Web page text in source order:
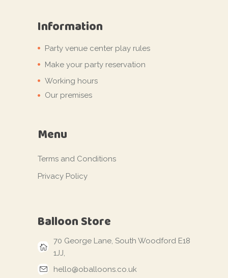
Information
Party venue center play rules
Make your party reservation
Working hours
Our premises
Menu
Terms and Conditions
Privacy Policy
Balloon Store
70 George Lane, South Woodford E18
1JJ,
hello@oballoons.co.uk